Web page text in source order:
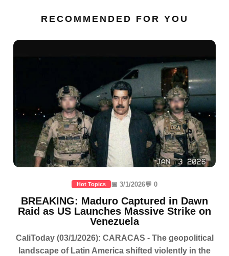
RECOMMENDED FOR YOU
Hot Topics 📅 3/1/2026💬 0
BREAKING: Maduro Captured in Dawn
Raid as US Launches Massive Strike on
Venezuela
CaliToday (03/1/2026): CARACAS - The geopolitical
landscape of Latin America shifted violently in the